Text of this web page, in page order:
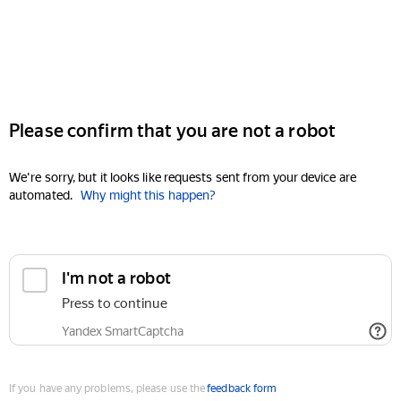
Please confirm that you are not a robot
We're sorry, but it looks like requests sent from your device are
automated. Why might this happen?
I'm not a robot
Press to continue
Yandex SmartCaptcha
If you have any problems, please use thefeedback form